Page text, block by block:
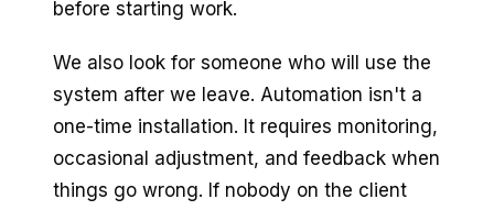
before starting work.
We also look for someone who will use the
system after we leave. Automation isn't a
one-time installation. It requires monitoring,
occasional adjustment, and feedback when
things go wrong. If nobody on the client